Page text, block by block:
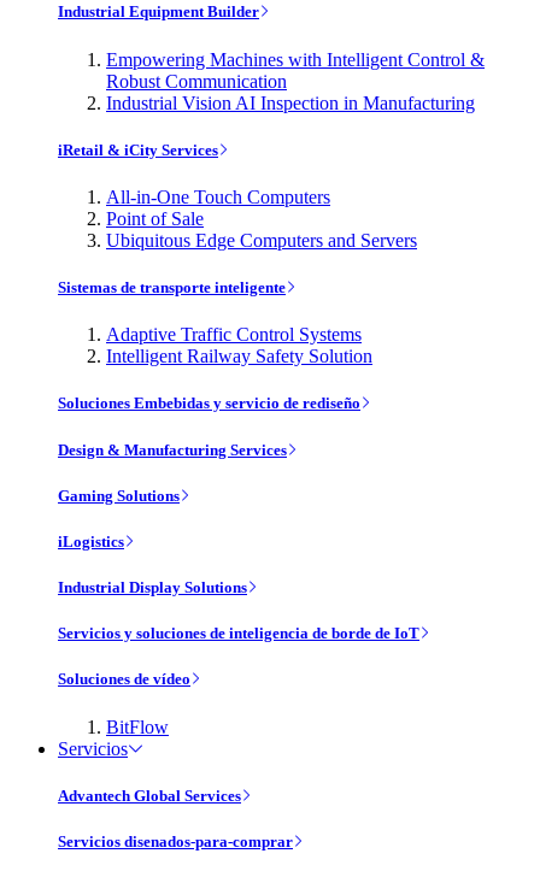
Industrial Equipment Builder
Empowering Machines with Intelligent Control &
Robust Communication
Industrial Vision AI Inspection in Manufacturing
iRetail & iCity Services
All-in-One Touch Computers
Point of Sale
Ubiquitous Edge Computers and Servers
Sistemas de transporte inteligente
Adaptive Traffic Control Systems
Intelligent Railway Safety Solution
Soluciones Embebidas y servicio de rediseño
Design & Manufacturing Services
Gaming Solutions
iLogistics
Industrial Display Solutions
Servicios y soluciones de inteligencia de borde de IoT
Soluciones de vídeo
BitFlow
Servicios
Advantech Global Services
Servicios disenados-para-comprar